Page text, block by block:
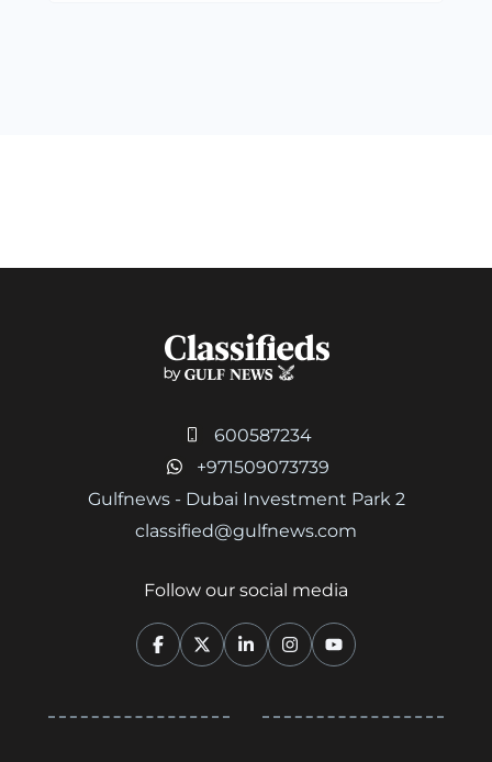
600587234
+971509073739
Gulfnews - Dubai Investment Park 2
classified@gulfnews.com
Follow our social media